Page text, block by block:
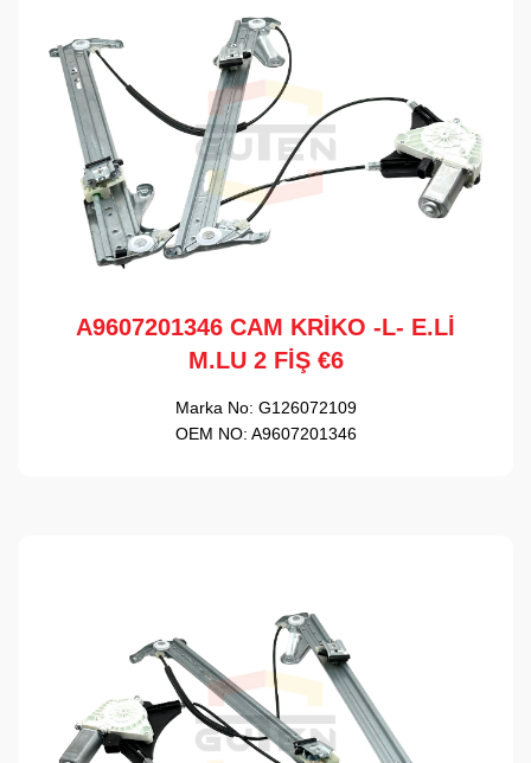
A9607201346 CAM KRİKO -L- E.Lİ
M.LU 2 FİŞ €6
Marka No: G126072109
OEM NO: A9607201346